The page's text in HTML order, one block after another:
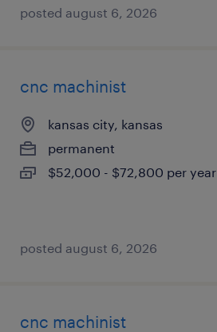
posted august 6, 2026
cnc machinist
kansas city, kansas
permanent
$52,000 - $72,800 per year
posted august 6, 2026
cnc machinist